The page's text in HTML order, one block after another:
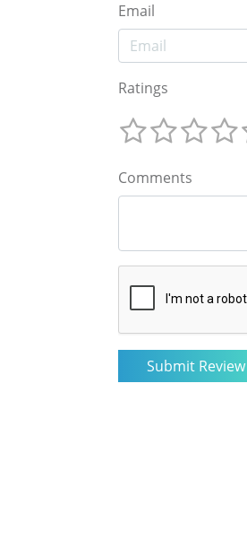
Email
Ratings
Comments